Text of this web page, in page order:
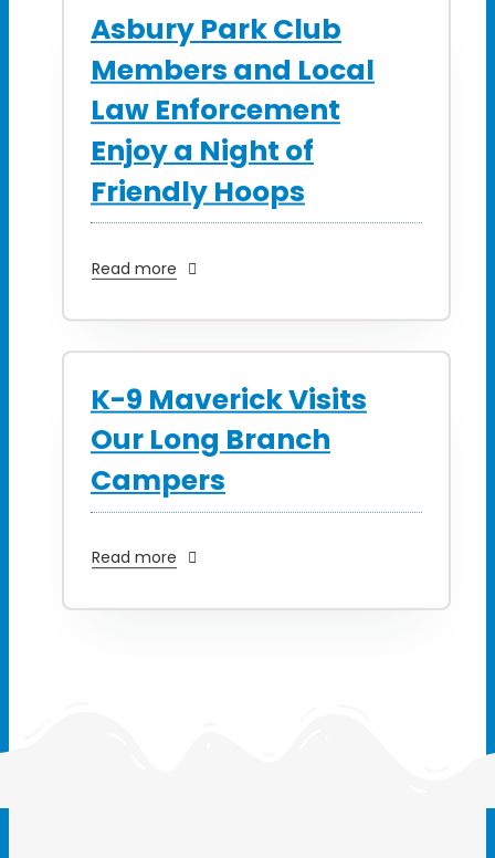
Asbury Park Club
Members and Local
Law Enforcement
Enjoy a Night of
Friendly Hoops
Read more
K-9 Maverick Visits
Our Long Branch
Campers
Read more